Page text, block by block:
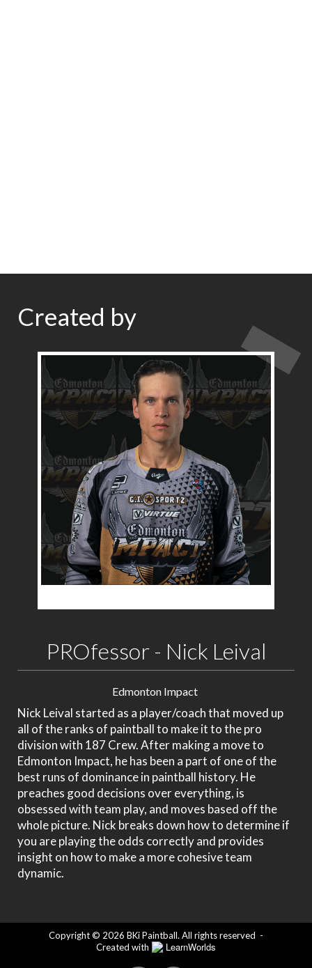
Created by
PROfessor - Nick Leival
Edmonton Impact
Nick Leival started as a player/coach that moved up
all of the ranks of paintball to make it to the pro
division with 187 Crew. After making a move to
Edmonton Impact, he has been a part of one of the
best runs of dominance in paintball history. He
preaches good decisions over everything, is
obsessed with team play, and moves based off the
whole picture. Nick breaks down how to determine if
you are playing the odds correctly and provides
insight on how to make a more cohesive team
dynamic.
Copyright © 2026 BKi Paintball. All rights reserved -
Created with
LearnWorlds